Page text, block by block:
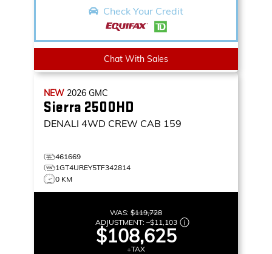
Check Your Credit
Chat With Sales
NEW 2026 GMC
Sierra 2500HD
DENALI 4WD CREW CAB 159
461669
1GT4UREY5TF342814
0 KM
WAS: $119,728
ADJUSTMENT: –$11,103
$108,625
+TAX